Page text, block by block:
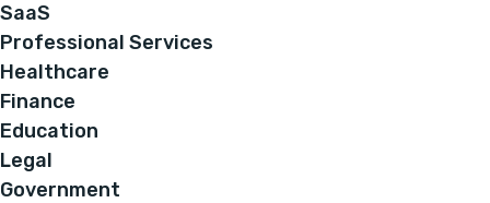
SaaS
Professional Services
Healthcare
Finance
Education
Legal
Government